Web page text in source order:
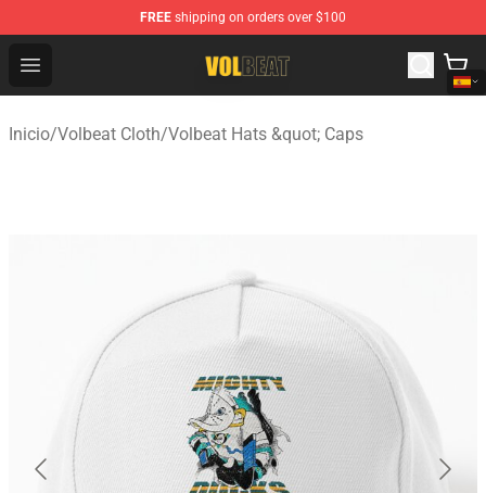
FREE shipping on orders over $100
Open menu
Volbeat Shop - Official Volbeat Merchandise Store
Inicio/Volbeat Cloth/Volbeat Hats &quot; Caps